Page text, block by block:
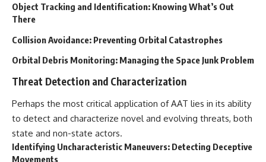
documentary Moment of
international interest in the
whether new evidence actually
investigations, UAP research,
declassified government files,
historical mysteries, or
about unexplained phenomena,
Object Tracking and Identification: Knowing What’s Out
There
Collision Avoidance: Preventing Orbital Catastrophes
Orbital Debris Monitoring: Managing the Space Junk Problem
Threat Detection and Characterization
Perhaps the most critical application of AAT lies in its ability
to detect and characterize novel and evolving threats, both
state and non-state actors.
Identifying Uncharacteristic Maneuvers: Detecting Deceptive
Movements